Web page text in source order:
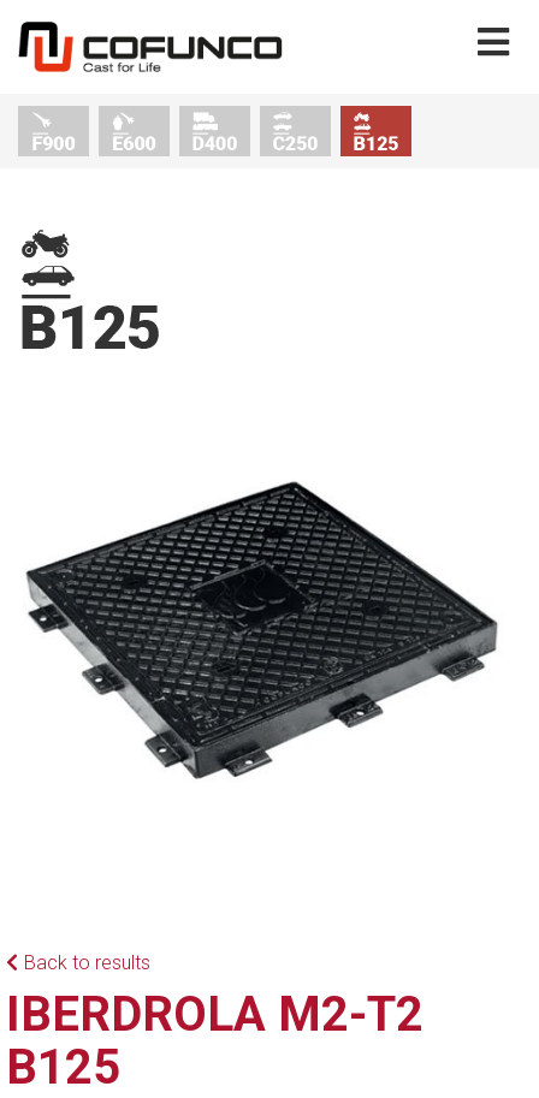
Back to results
IBERDROLA M2-T2
B125